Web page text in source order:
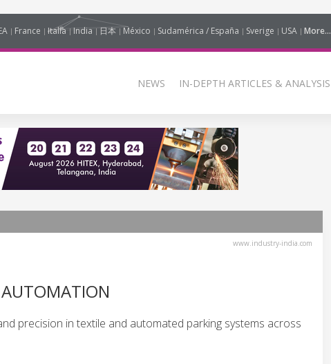
France Italia India 日本 México Sudamérica / España Sverige USA More...
NEWS IN-DEPTH ARTICLES & ANALYSIS
www.industry-india.com
precision in textile and automated parking systems across